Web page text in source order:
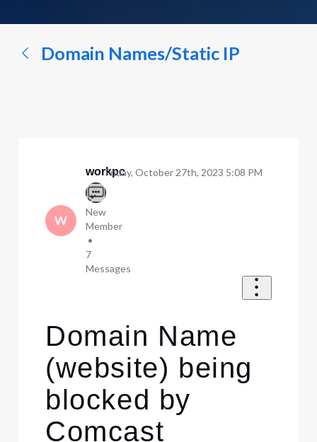
conversation...
Domain Names/Static IP
W
workpc
New
Member
•
7
Messages
Friday, October 27th, 2023 5:08 PM
Domain Name
(website) being
blocked by
Comcast